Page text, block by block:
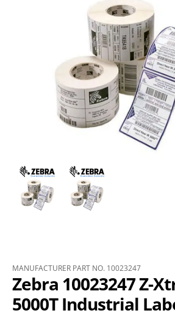
MANUFACTURER PART NO. 10023247
Zebra 10023247 Z-
5000T Industrial